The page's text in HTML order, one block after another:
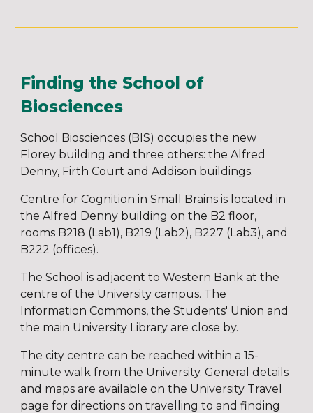
Finding the School of
Biosciences
School Biosciences (BIS) occupies the new
Florey building and three others: the Alfred
Denny, Firth Court and Addison buildings.
Centre for Cognition in Small Brains is located in
the Alfred Denny building on the B2 floor,
rooms B218 (Lab1), B219 (Lab2), B227 (Lab3), and
B222 (offices).
The School is adjacent to Western Bank at the
centre of the University campus. The
Information Commons, the Students' Union and
the main University Library are close by.
The city centre can be reached within a 15-
minute walk from the University. General details
and maps are available on the University Travel
page for directions on travelling to and finding